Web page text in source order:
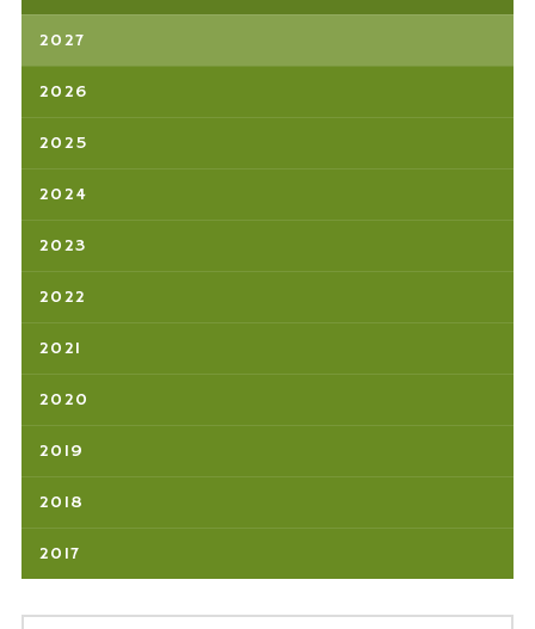
2027
2026
2025
2024
2023
2022
2021
2020
2019
2018
2017